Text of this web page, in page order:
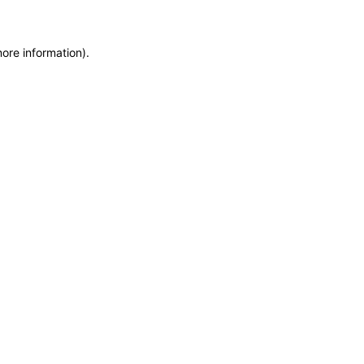
information).